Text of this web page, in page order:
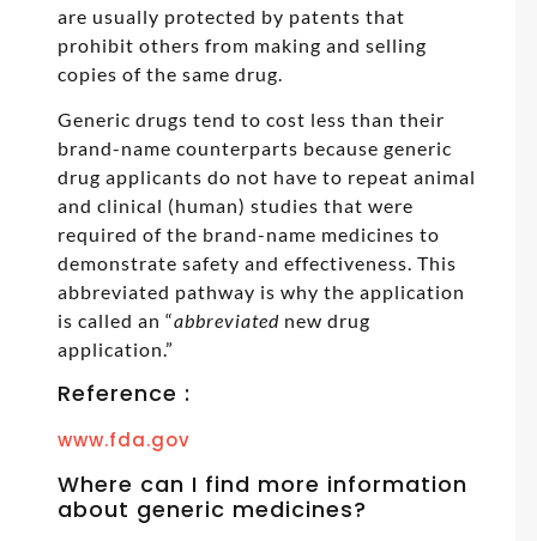
are usually protected by patents that
prohibit others from making and selling
copies of the same drug.
Generic drugs tend to cost less than their
brand-name counterparts because generic
drug applicants do not have to repeat animal
and clinical (human) studies that were
required of the brand-name medicines to
demonstrate safety and effectiveness. This
abbreviated pathway is why the application
is called an “abbreviatednew drug
application.”
Reference :
www.fda.gov
Where can I find more information
about generic medicines?